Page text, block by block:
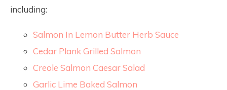
including:
Salmon In Lemon Butter Herb Sauce
Cedar Plank Grilled Salmon
Creole Salmon Caesar Salad
Garlic Lime Baked Salmon